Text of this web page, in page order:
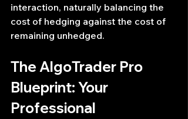
interaction, naturally balancing the
cost of hedging against the cost of
remaining unhedged.
The AlgoTrader Pro
Blueprint: Your
Professional